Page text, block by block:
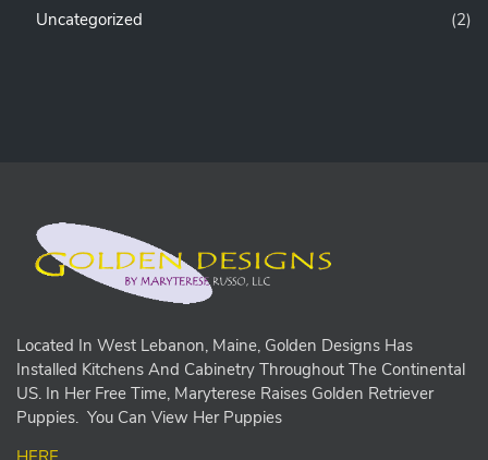
Uncategorized
(2)
Located In West Lebanon, Maine, Golden Designs Has
Installed Kitchens And Cabinetry Throughout The Continental
US. In Her Free Time, Maryterese Raises Golden Retriever
Puppies. You Can View Her Puppies